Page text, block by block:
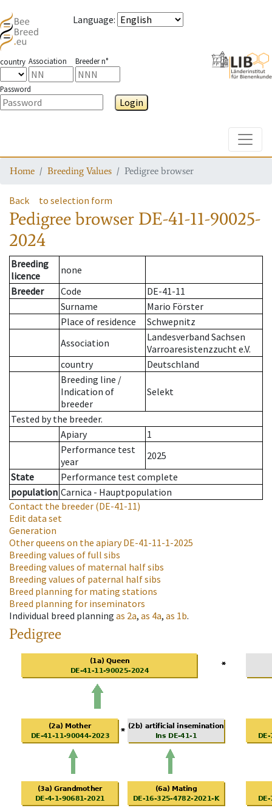
Language:
country Association Breeder n°
Password
Login
Home Breeding Values Pedigree browser
Back to selection form
Pedigree browser DE-41-11-90025-
2024
Breeding
licence
none
Breeder
Code
DE-41-11
Surname
Mario Förster
Place of residence
Schwepnitz
Association
Landesverband Sachsen
Varroaresistenzzucht e.V.
country
Deutschland
Breeding line /
Indication of
breeder
Selekt
Tested by the breeder.
Apiary
1
Performance test
year
2025
State
Performance test complete
population Carnica - Hauptpopulation
Contact the breeder (DE-41-11)
Edit data set
Generation
Other queens on the apiaryDE-41-11-1-2025
Breeding values of full sibs
Breeding values of maternal half sibs
Breeding values of paternal half sibs
Breed planning for mating stations
Breed planning for inseminators
Individual breed planning as 2a, as 4a, as 1b.
Pedigree